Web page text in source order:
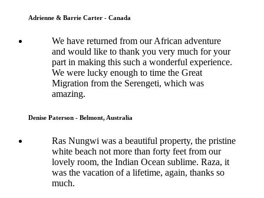
Adrienne & Barrie Carter - Canada
We have returned from our African adventure
and would like to thank you very much for your
part in making this such a wonderful experience.
We were lucky enough to time the Great
Migration from the Serengeti, which was
amazing.
Denise Paterson - Belmont, Australia
Ras Nungwi was a beautiful property, the pristine
white beach not more than forty feet from our
lovely room, the Indian Ocean sublime. Raza, it
was the vacation of a lifetime, again, thanks so
much.